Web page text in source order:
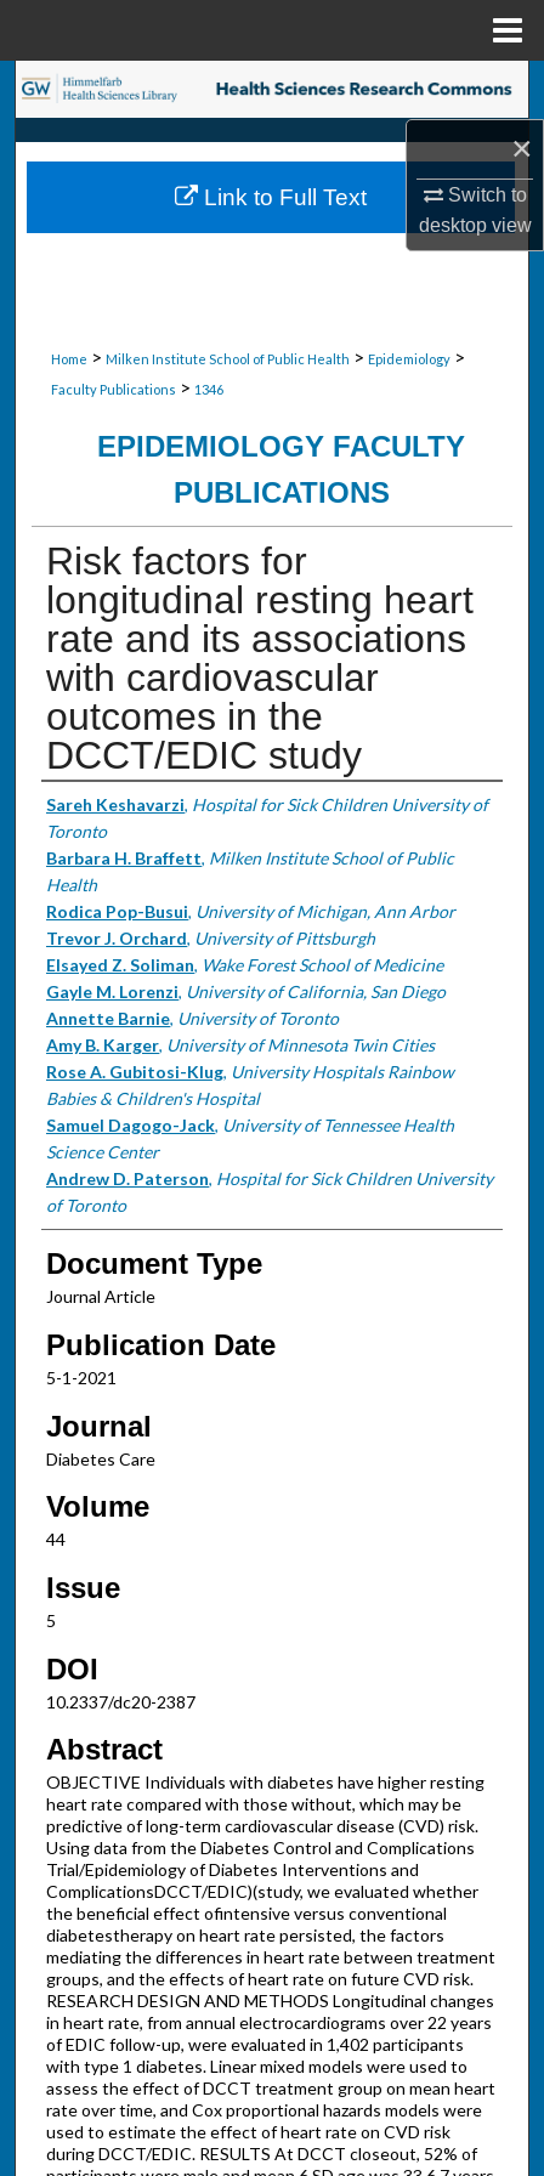
×
Switch to
desktopview
Search
Browse Collections
My Account
Home > Milken Institute School of Public Health > Epidemiology >
Faculty Publications > 1346
EPIDEMIOLOGY FACULTY
PUBLICATIONS
Risk factors for
longitudinal resting heart
rate and its associations
with cardiovascular
outcomes in the
DCCT/EDIC study
Authors
Sareh Keshavarzi, Hospital for Sick Children University of
Toronto
Barbara H. Braffett, Milken Institute School of Public
Health
Rodica Pop-Busui, University of Michigan, Ann Arbor
Trevor J. Orchard, University of Pittsburgh
Elsayed Z. Soliman, Wake Forest School of Medicine
Gayle M. Lorenzi, University of California, San Diego
Annette Barnie, University of Toronto
Amy B. Karger, University of Minnesota Twin Cities
Rose A. Gubitosi-Klug, University Hospitals Rainbow
Babies & Children's Hospital
Samuel Dagogo-Jack, University of Tennessee Health
Science Center
Andrew D. Paterson, Hospital for Sick Children University
of Toronto
Document Type
Journal Article
Publication Date
5-1-2021
Journal
Diabetes Care
Volume
44
Issue
5
DOI
10.2337/dc20-2387
Abstract
OBJECTIVE Individuals with diabetes have higher resting
heart rate compared with those without, which may be
predictive of long-term cardiovascular disease (CVD) risk.
Using data from the Diabetes Control and Complications
Trial/Epidemiology of Diabetes Interventions and
ComplicationsDCCT/EDIC)(study, we evaluated whether
the beneficial effect ofintensive versus conventional
diabetestherapy on heart rate persisted, the factors
mediating the differences in heart rate between treatment
groups, and the effects of heart rate on future CVD risk.
RESEARCH DESIGN AND METHODS Longitudinal changes
in heart rate, from annual electrocardiograms over 22 years
of EDIC follow-up, were evaluated in 1,402 participants
with type 1 diabetes. Linear mixed models were used to
assess the effect of DCCT treatment group on mean heart
rate over time, and Cox proportional hazards models were
used to estimate the effect of heart rate on CVD risk
during DCCT/EDIC. RESULTS At DCCT closeout, 52% of
Link to Full Text